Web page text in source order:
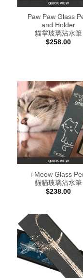
QUICK VIEW
Paw Paw Glass
and Holder
貓掌玻璃沾水筆
$258.00
QUICK VIEW
i-Meow Glass
貓貓玻璃沾水筆
$238.00